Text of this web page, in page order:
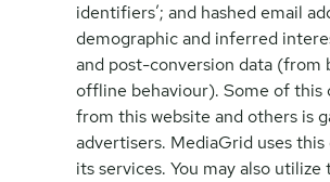
identifiers’; and hashed email
demographic and inferred
and post-conversion data (from
offline behaviour). Some of this
from this website and others is
advertisers. MediaGrid uses
its services. You may also utilize